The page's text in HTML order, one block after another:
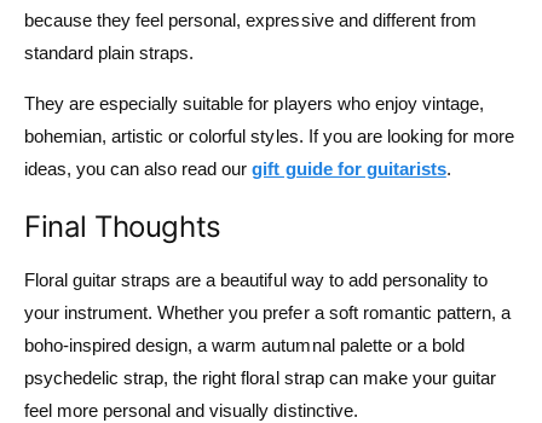
because they feel personal, expressive and different from
standard plain straps.
They are especially suitable for players who enjoy vintage,
bohemian, artistic or colorful styles. If you are looking for more
ideas, you can also read ourgift guide for guitarists.
Final Thoughts
Floral guitar straps are a beautiful way to add personality to
your instrument. Whether you prefer a soft romantic pattern, a
boho-inspired design, a warm autumnal palette or a bold
psychedelic strap, the right floral strap can make your guitar
feel more personal and visually distinctive.